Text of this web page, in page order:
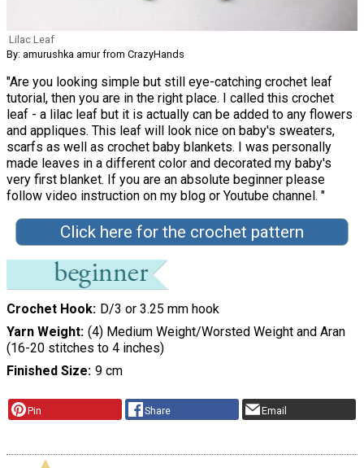
Lilac Leaf
By: amurushka amur from CrazyHands
"Are you looking simple but still eye-catching crochet leaf
tutorial, then you are in the right place. I called this crochet
leaf - a lilac leaf but it is actually can be added to any flowers
and appliques. This leaf will look nice on baby's sweaters,
scarfs as well as crochet baby blankets. I was personally
made leaves in a different color and decorated my baby's
very first blanket. If you are an absolute beginner please
follow video instruction on my blog or Youtube channel. "
Click here for the crochet pattern
Crochet Hook D/3 or 3.25 mm hook
Yarn Weight (4) Medium Weight/Worsted Weight and Aran
(16-20 stitches to 4 inches)
Finished Size 9 cm
Pin Share Email